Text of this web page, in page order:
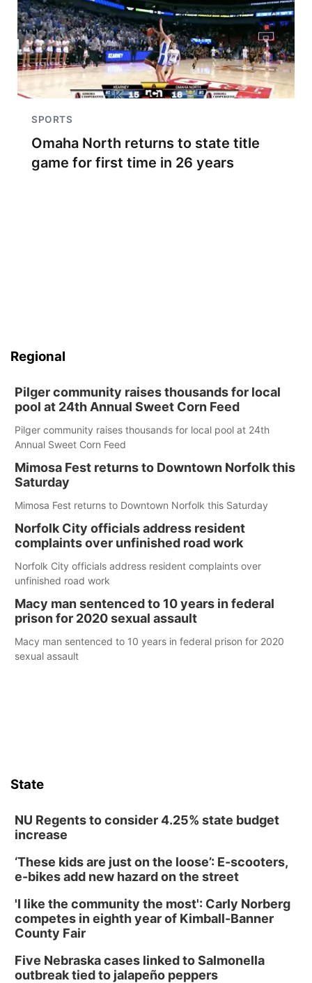
SPORTS
Omaha North returns to state title
game for first time in 26 years
Regional
Pilger community raises thousands for local
pool at 24th Annual Sweet Corn Feed
Pilger community raises thousands for local pool at 24th
Annual Sweet Corn Feed
Mimosa Fest returns to Downtown Norfolk this
Saturday
Mimosa Fest returns to Downtown Norfolk this Saturday
Norfolk City officials address resident
complaints over unfinished road work
Norfolk City officials address resident complaints over
unfinished road work
Macy man sentenced to 10 years in federal
prison for 2020 sexual assault
Macy man sentenced to 10 years in federal prison for 2020
sexual assault
State
NU Regents to consider 4.25% state budget
increase
‘These kids are just on the loose’: E-scooters,
e-bikes add new hazard on the street
'I like the community the most': Carly Norberg
competes in eighth year of Kimball-Banner
County Fair
Five Nebraska cases linked to Salmonella
outbreak tied to jalapeño peppers